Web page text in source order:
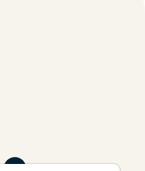
about use cases and